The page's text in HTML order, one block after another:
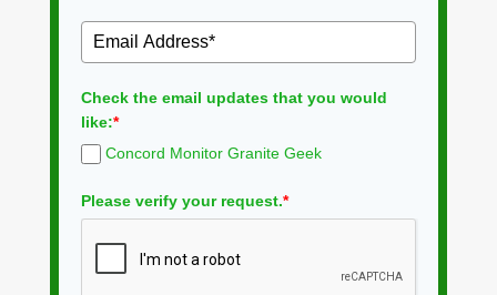
Check the email updates that you would
like:*
Concord Monitor Granite Geek
Please verify your request.*